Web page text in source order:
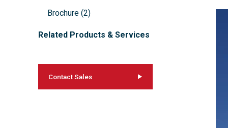
Brochure (2)
Related Products & Services
Contact Sales